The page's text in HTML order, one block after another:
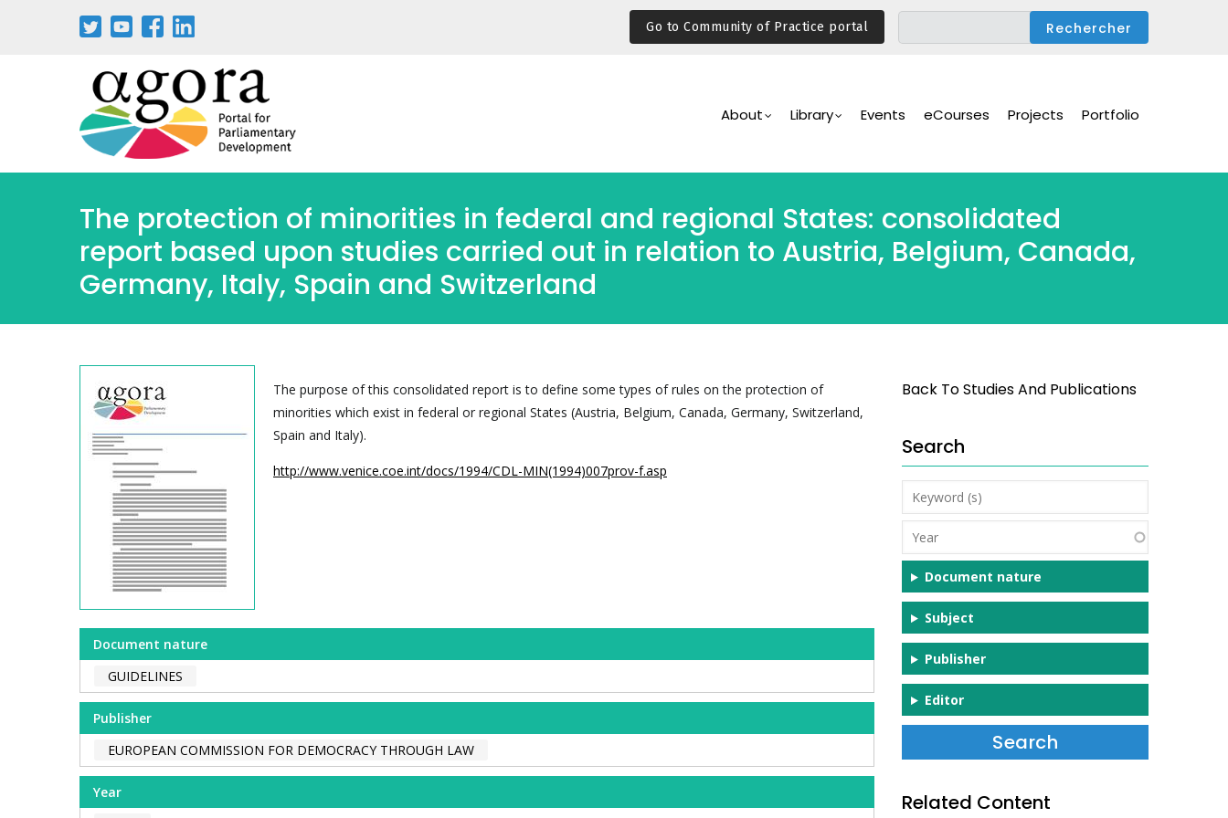
Go to Community of Practice portal
Navigation
About Library Events eCourses Projects Portfolio
The protection of minorities in federal and regional States: consolidated
report based upon studies carried out in relation to Austria, Belgium, Canada,
Germany, Italy, Spain and Switzerland
The purpose of this consolidated report is to define some types of rules on the protection of
minorities which exist in federal or regional States (Austria, Belgium, Canada, Germany, Switzerland,
Spain and Italy).
http://www.venice.coe.int/docs/1994/CDL-MIN(1994)007prov-f.asp
Document nature
GUIDELINES
Publisher
EUROPEAN COMMISSION FOR DEMOCRACY THROUGH LAW
Year
Back To Studies And Publications
Search
Keyword
(s)
Year
Document nature
Subject
Publisher
Editor
Related Content